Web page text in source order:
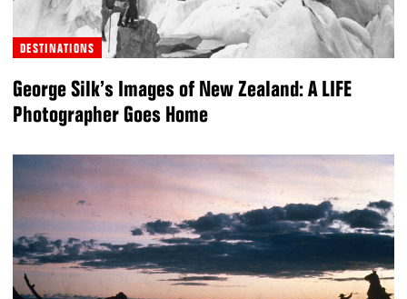
DESTINATIONS
George Silk’s Images of New Zealand: A LIFE
Photographer Goes Home